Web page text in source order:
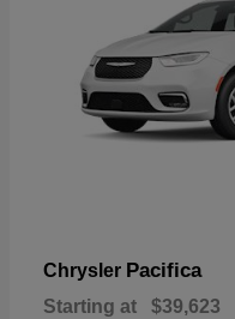
Chrysler Pacifica
Starting at $39,623